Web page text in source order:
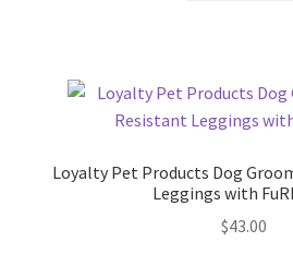
Loyalty Pet Products Dog
Leggings with
$43.00